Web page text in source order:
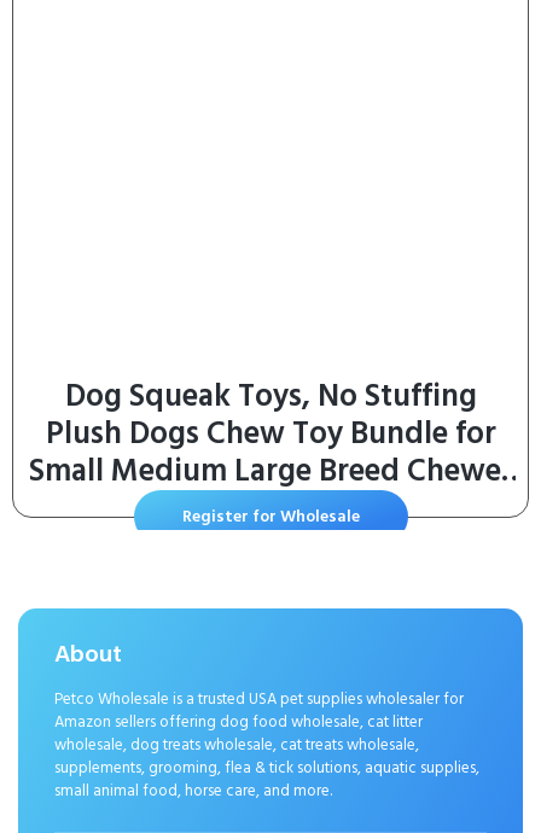
Dog Squeak Toys, No Stuffing
Plush Dogs Chew Toy Bundle for
Small Medium Large Breed Chewer
Tough Durable Squeaky Pet Fetch
Puppy Teething Chewing
Birthday Gift
Register for Wholesale
About
Petco Wholesale is a trusted USA pet supplies wholesaler for
Amazon sellers offering dog food wholesale, cat litter
wholesale, dog treats wholesale, cat treats wholesale,
supplements, grooming, flea & tick solutions, aquatic supplies,
small animal food, horse care, and more.